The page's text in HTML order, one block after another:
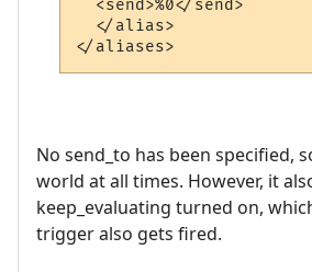
  <send>%0</send>
  </alias>
</aliases>
No send_to has been specified,
world at all times. However, it
keep_evaluating turned on,
trigger also gets fired.